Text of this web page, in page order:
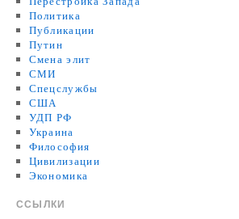
Политика
Публикации
Путин
Смена элит
СМИ
Спецслужбы
США
УДП РФ
Украина
Философия
Цивилизации
Экономика
ССЫЛКИ